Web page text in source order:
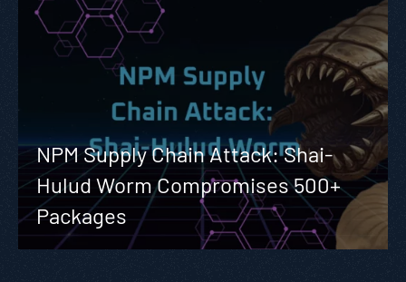
NPM Supply Chain Attack: Shai-
Hulud Worm Compromises 500+
Packages